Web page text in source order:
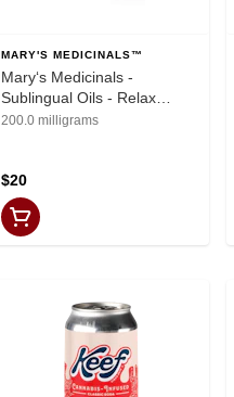
MARY'S MEDICINALS™
Mary‘s Medicinals -
Sublingual Oils - Relax
Remedy (200mg THC)
200.0 milligrams
$20